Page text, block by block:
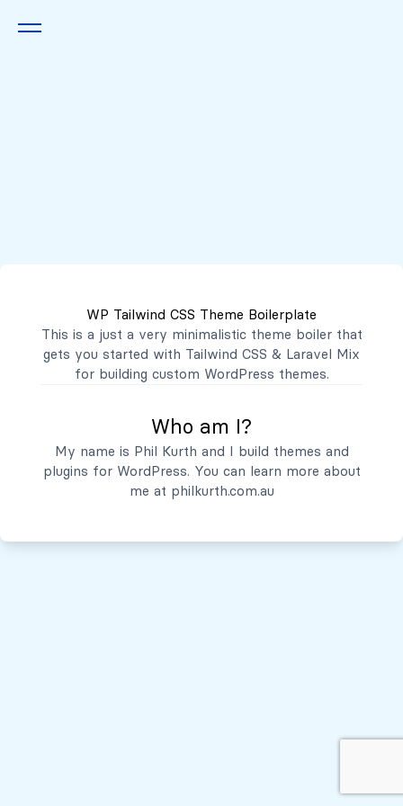
WP Tailwind CSS Theme Boilerplate
This is a just a very minimalistic theme boiler that
gets you started with Tailwind CSS & Laravel Mix
for building custom WordPress themes.
Who am I?
My name is Phil Kurth and I build themes and
plugins for WordPress. You can learn more about
me at philkurth.com.au
contacto@mibanco.com.sv
Productos
Servicios
Quiénes Somos